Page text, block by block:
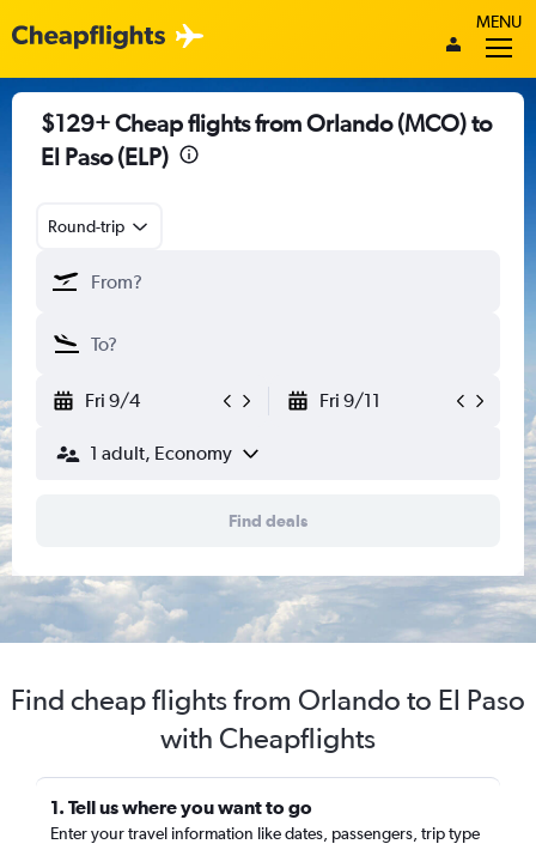
MENU
$129+ Cheap flights from Orlando (MCO) to
El Paso (ELP)
Round-trip
Fri 9/4 Fri 9/11
1 adult, Economy
Find deals
Find cheap flights from Orlando to El Paso
with Cheapflights
1. Tell us where you want to go
Enter your travel information like dates, passengers, trip type